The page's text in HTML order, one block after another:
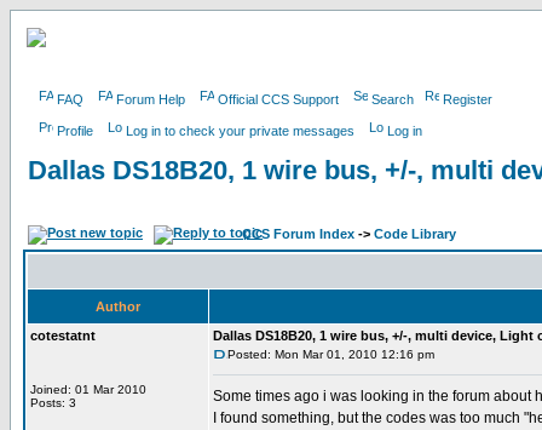
FAQ Forum Help Official CCS Support Search Register
Profile Log in to check your private messages Log in
Dallas DS18B20, 1 wire bus, +/-, multi
CCS Forum Index -> Code Library
Author
cotestatnt
Joined: 01 Mar 2010
Posts: 3
Dallas DS18B20, 1 wire bus, +/-, multi device, Light
Posted: Mon Mar 01, 2010 12:16 pm
Some times ago i was looking in the forum
I found something, but the codes was too much